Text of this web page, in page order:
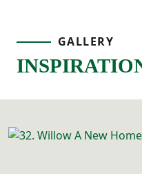
GALLERY